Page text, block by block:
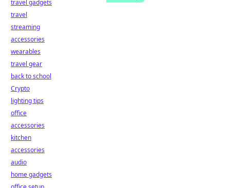
travel gadgets
travel
streaming
accessories
wearables
travel gear
back to school
Crypto
lighting tips
office
accessories
kitchen
accessories
audio
home gadgets